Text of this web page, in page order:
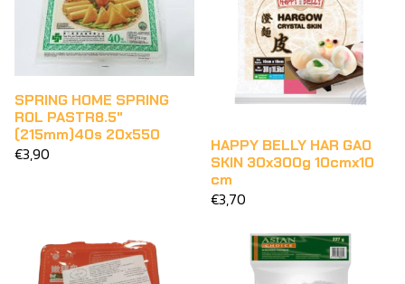
SPRING HOME SPRING
ROL PASTR8.5"
(215mm)40s 20x550
€3,90
HAPPY BELLY HAR GAO
SKIN 30x300g 10cmx10
cm
€3,70